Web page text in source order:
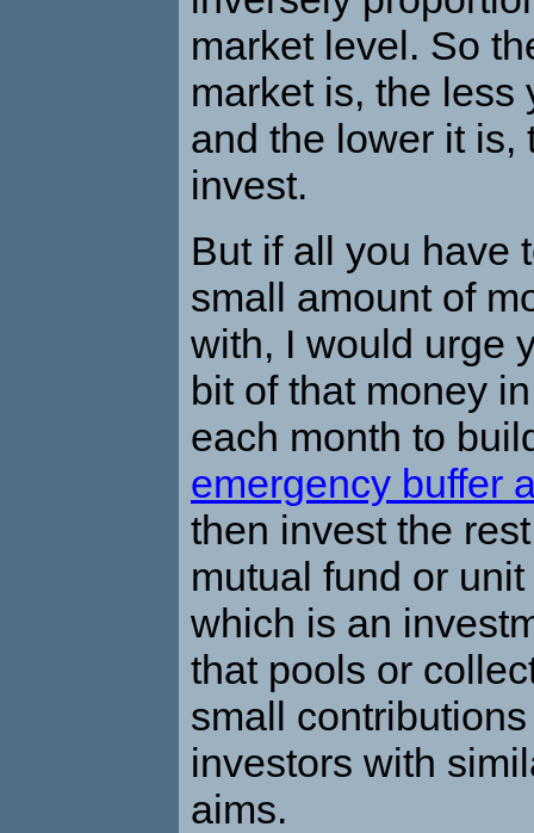
market level. So
market is, the less
and the lower it is,
invest.
But if all you have
small amount of
with, I would urge
bit of that money
each month to
emergency buffer
then invest the
mutual fund or
which is an
that pools or
small
investors with
aims.